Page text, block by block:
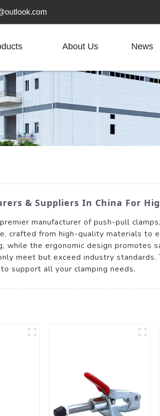
About Us News
& Suppliers In China For
manufacturer of push-pull
crafted from high-quality materials to
while the ergonomic design promotes
meet but exceed industry standards.
support all your clamping needs.